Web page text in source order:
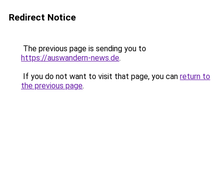
Redirect Notice
The previous page is sending you to
https://auswandern-news.de.
If you do not want to visit that page, you can return to
the previous page.